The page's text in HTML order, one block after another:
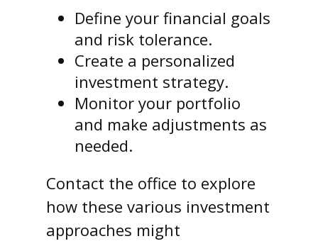
Define your financial goals
and risk tolerance.
Create a personalized
investment strategy.
Monitor your portfolio
and make adjustments as
needed.
Contact the office to explore
how these various investment
approaches might